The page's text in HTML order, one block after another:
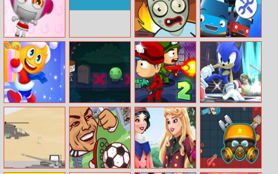
Bomb It
Zombie
Getaway
Fun Garage
Station
Stair Run Online Scared Silly
Zombie Last
Castle 2
Sonic.io